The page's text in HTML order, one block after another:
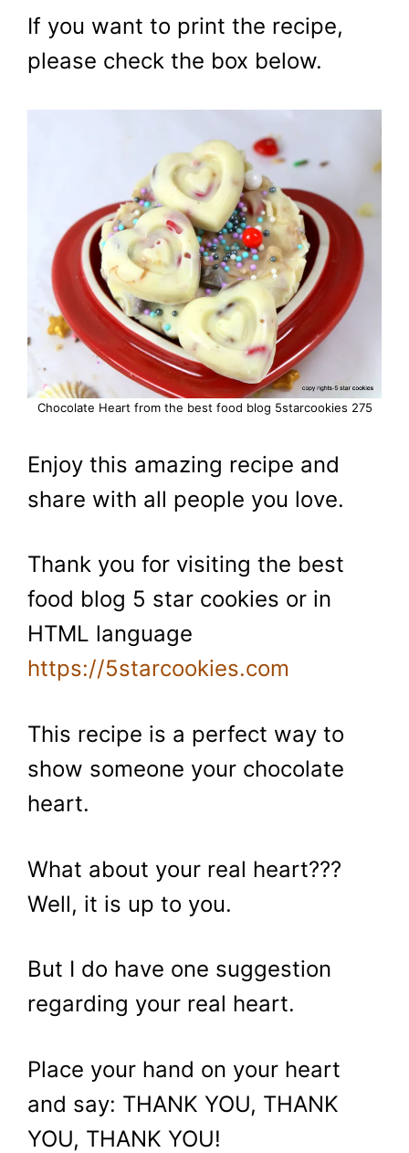
If you want to print the recipe,
please check the box below.
Chocolate Heart from the best food blog 5starcookies 275
Enjoy this amazing recipe and
share with all people you love.
Thank you for visiting the best
food blog 5 star cookies or in
HTML language
https://5starcookies.com
This recipe is a perfect way to
show someone your chocolate
heart.
What about your real heart???
Well, it is up to you.
But I do have one suggestion
regarding your real heart.
Place your hand on your heart
and say: THANK YOU, THANK
YOU, THANK YOU!